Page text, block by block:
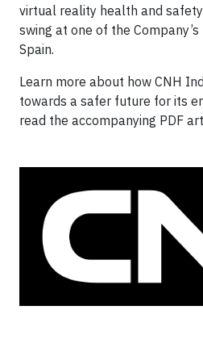
virtual reality health and
swing at one of the
Spain.
Learn more about how CNH
towards a safer future for its
read the accompanying PDF